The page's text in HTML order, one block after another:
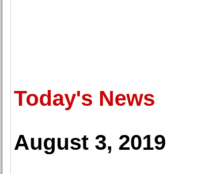
Today's News
August 3, 2019